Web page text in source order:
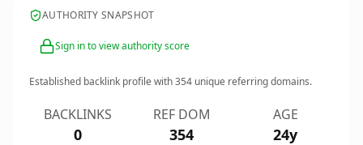
AUTHORITY SNAPSHOT
Sign in to view authority score
Established backlink profile with354 unique referring domains.
BACKLINKS
0
REF DOM
354
AGE
24y